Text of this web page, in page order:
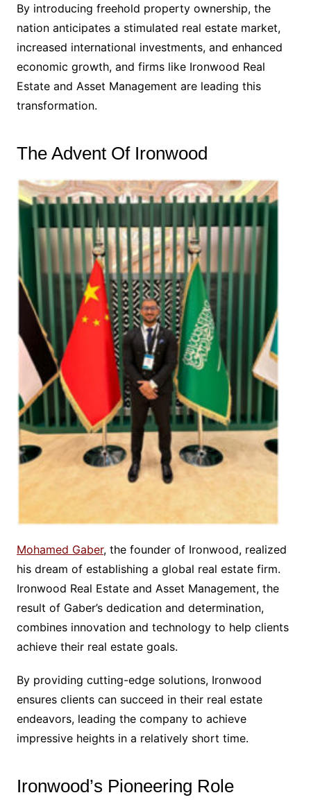
By introducing freehold property ownership, the
nation anticipates a stimulated real estate market,
increased international investments, and enhanced
economic growth, and firms like Ironwood Real
Estate and Asset Management are leading this
transformation.
The Advent Of Ironwood
Mohamed Gaber, the founder of Ironwood, realized
his dream of establishing a global real estate firm.
Ironwood Real Estate and Asset Management, the
result of Gaber’s dedication and determination,
combines innovation and technology to help clients
achieve their real estate goals.
By providing cutting-edge solutions, Ironwood
ensures clients can succeed in their real estate
endeavors, leading the company to achieve
impressive heights in a relatively short time.
Ironwood’s Pioneering Role